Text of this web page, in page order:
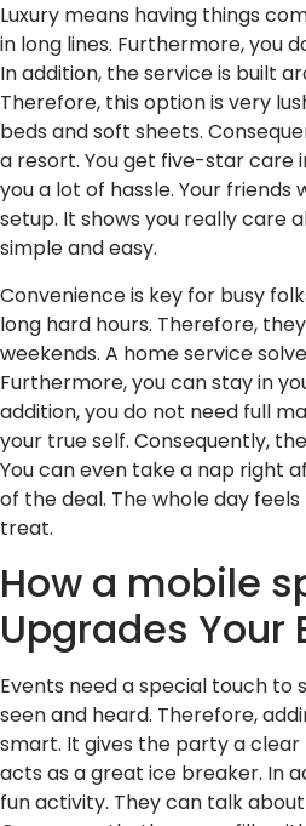
Luxury means having things
in long lines. Furthermore, you
In addition, the service is built
Therefore, this option is very
beds and soft sheets.
a resort. You get five-star care
you a lot of hassle. Your friends
setup. It shows you really care
simple and easy.
Convenience is key for busy
long hard hours. Therefore,
weekends. A home service
Furthermore, you can stay in
addition, you do not need full
your true self. Consequently,
You can even take a nap right
of the deal. The whole day
treat.
How a mobile
Upgrades Your
Events need a special touch to
seen and heard. Therefore,
smart. It gives the party a clear
acts as a great ice breaker. In
fun activity. They can talk